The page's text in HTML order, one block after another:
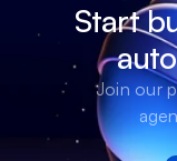
Start
Join our